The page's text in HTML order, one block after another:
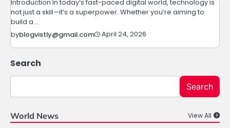
Introduction In today’s fast-paced digital world, technology is
not just a skill—it’s a superpower. Whether you’re aiming to
build a…
byblogvistly@gmail.com April 24, 2026
Search
Search
World News View All